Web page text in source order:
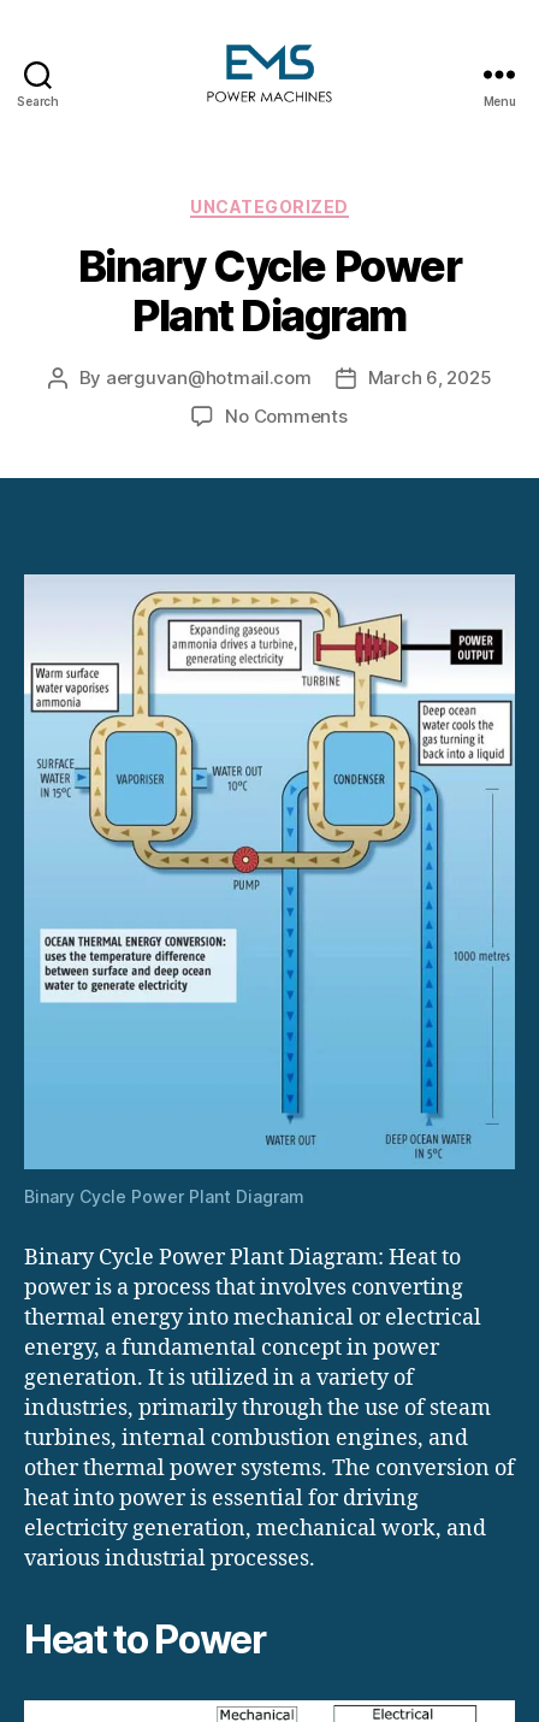
Search Menu
Categories
UNCATEGORIZED
Binary Cycle Power
Plant Diagram
Post
By aerguvan@hotmail.com
PostMarch 6, 2025
No Commentson
Binary Cycle Power Plant Diagram
Binary Cycle Power Plant Diagram: Heat to
power is a process that involves converting
thermal energy into mechanical or electrical
energy, a fundamental concept in power
generation. It is utilized in a variety of
industries, primarily through the use of steam
turbines, internal combustion engines, and
other thermal power systems. The conversion of
heat into power is essential for driving
electricity generation, mechanical work, and
various industrial processes.
Heat to Power